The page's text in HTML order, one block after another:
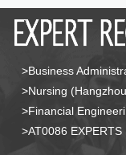
>Business
>Nursing
>Financial
>AT0086 EXPERTS